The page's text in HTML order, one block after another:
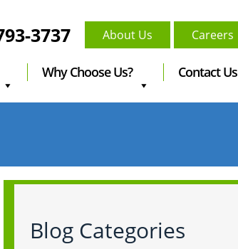
3737 About Us Careers
Why Choose Us? Contact Us
Blog Categories